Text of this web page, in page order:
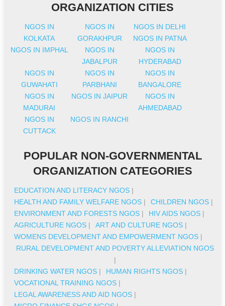
ORGANIZATION CITIES
NGOS IN
KOLKATA
NGOS IN
GORAKHPUR
NGOS IN DELHI
NGOS IN PATNA
NGOS IN IMPHAL
NGOS IN
JABALPUR
NGOS IN
HYDERABAD
NGOS IN
GUWAHATI
NGOS IN
PARBHANI
NGOS IN
BANGALORE
NGOS IN
MADURAI
NGOS IN JAIPUR
NGOS IN
AHMEDABAD
NGOS IN
CUTTACK
NGOS IN RANCHI
POPULAR NON-GOVERNMENTAL
ORGANIZATION CATEGORIES
EDUCATION AND LITERACY NGOS |
HEALTH AND FAMILY WELFARE NGOS | CHILDREN NGOS |
ENVIRONMENT AND FORESTS NGOS | HIV AIDS NGOS |
AGRICULTURE NGOS | ART AND CULTURE NGOS |
WOMENS DEVELOPMENT AND EMPOWERMENT NGOS |
RURAL DEVELOPMENT AND POVERTY ALLEVIATION NGOS
|
DRINKING WATER NGOS | HUMAN RIGHTS NGOS |
VOCATIONAL TRAINING NGOS |
LEGAL AWARENESS AND AID NGOS |